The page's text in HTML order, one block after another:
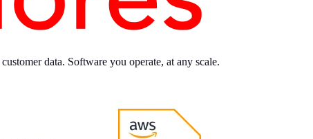
data. Software you operate, at any scale.